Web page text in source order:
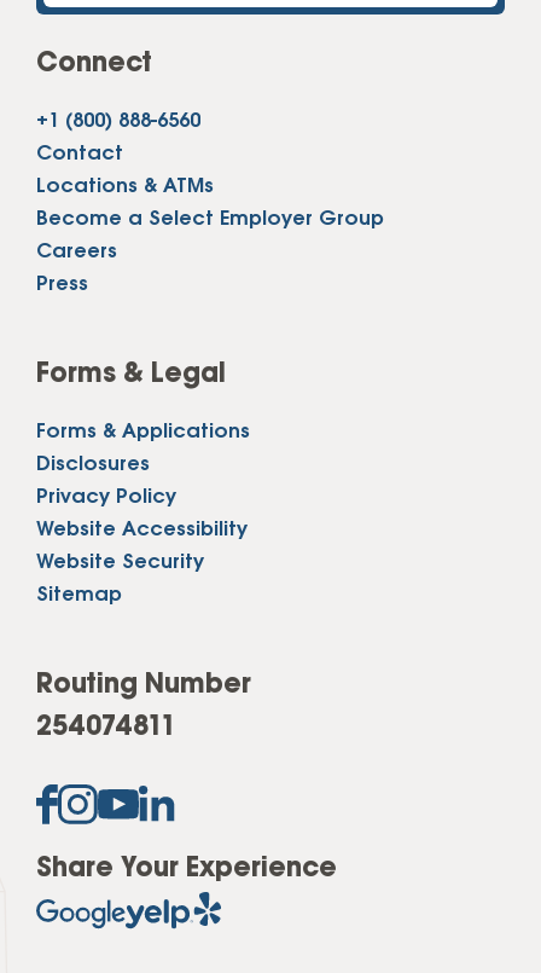
Connect
+1 (800) 888-6560
Contact
Locations & ATMs
Become a Select Employer Group
Careers
Press
Forms & Legal
Forms & Applications
Disclosures
Privacy Policy
Website Accessibility
Website Security
Sitemap
Routing Number
254074811
Share Your Experience